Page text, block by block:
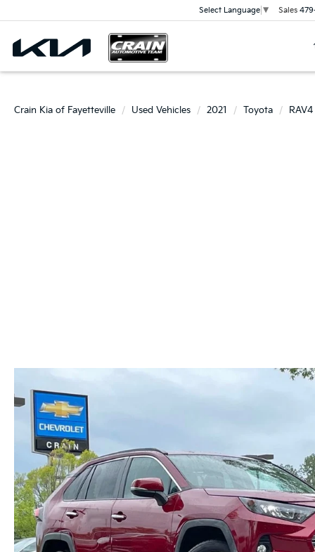
Select Language ▼ Sales
Crain Kia of Fayetteville Used Vehicles 2021 Toyota RAV4